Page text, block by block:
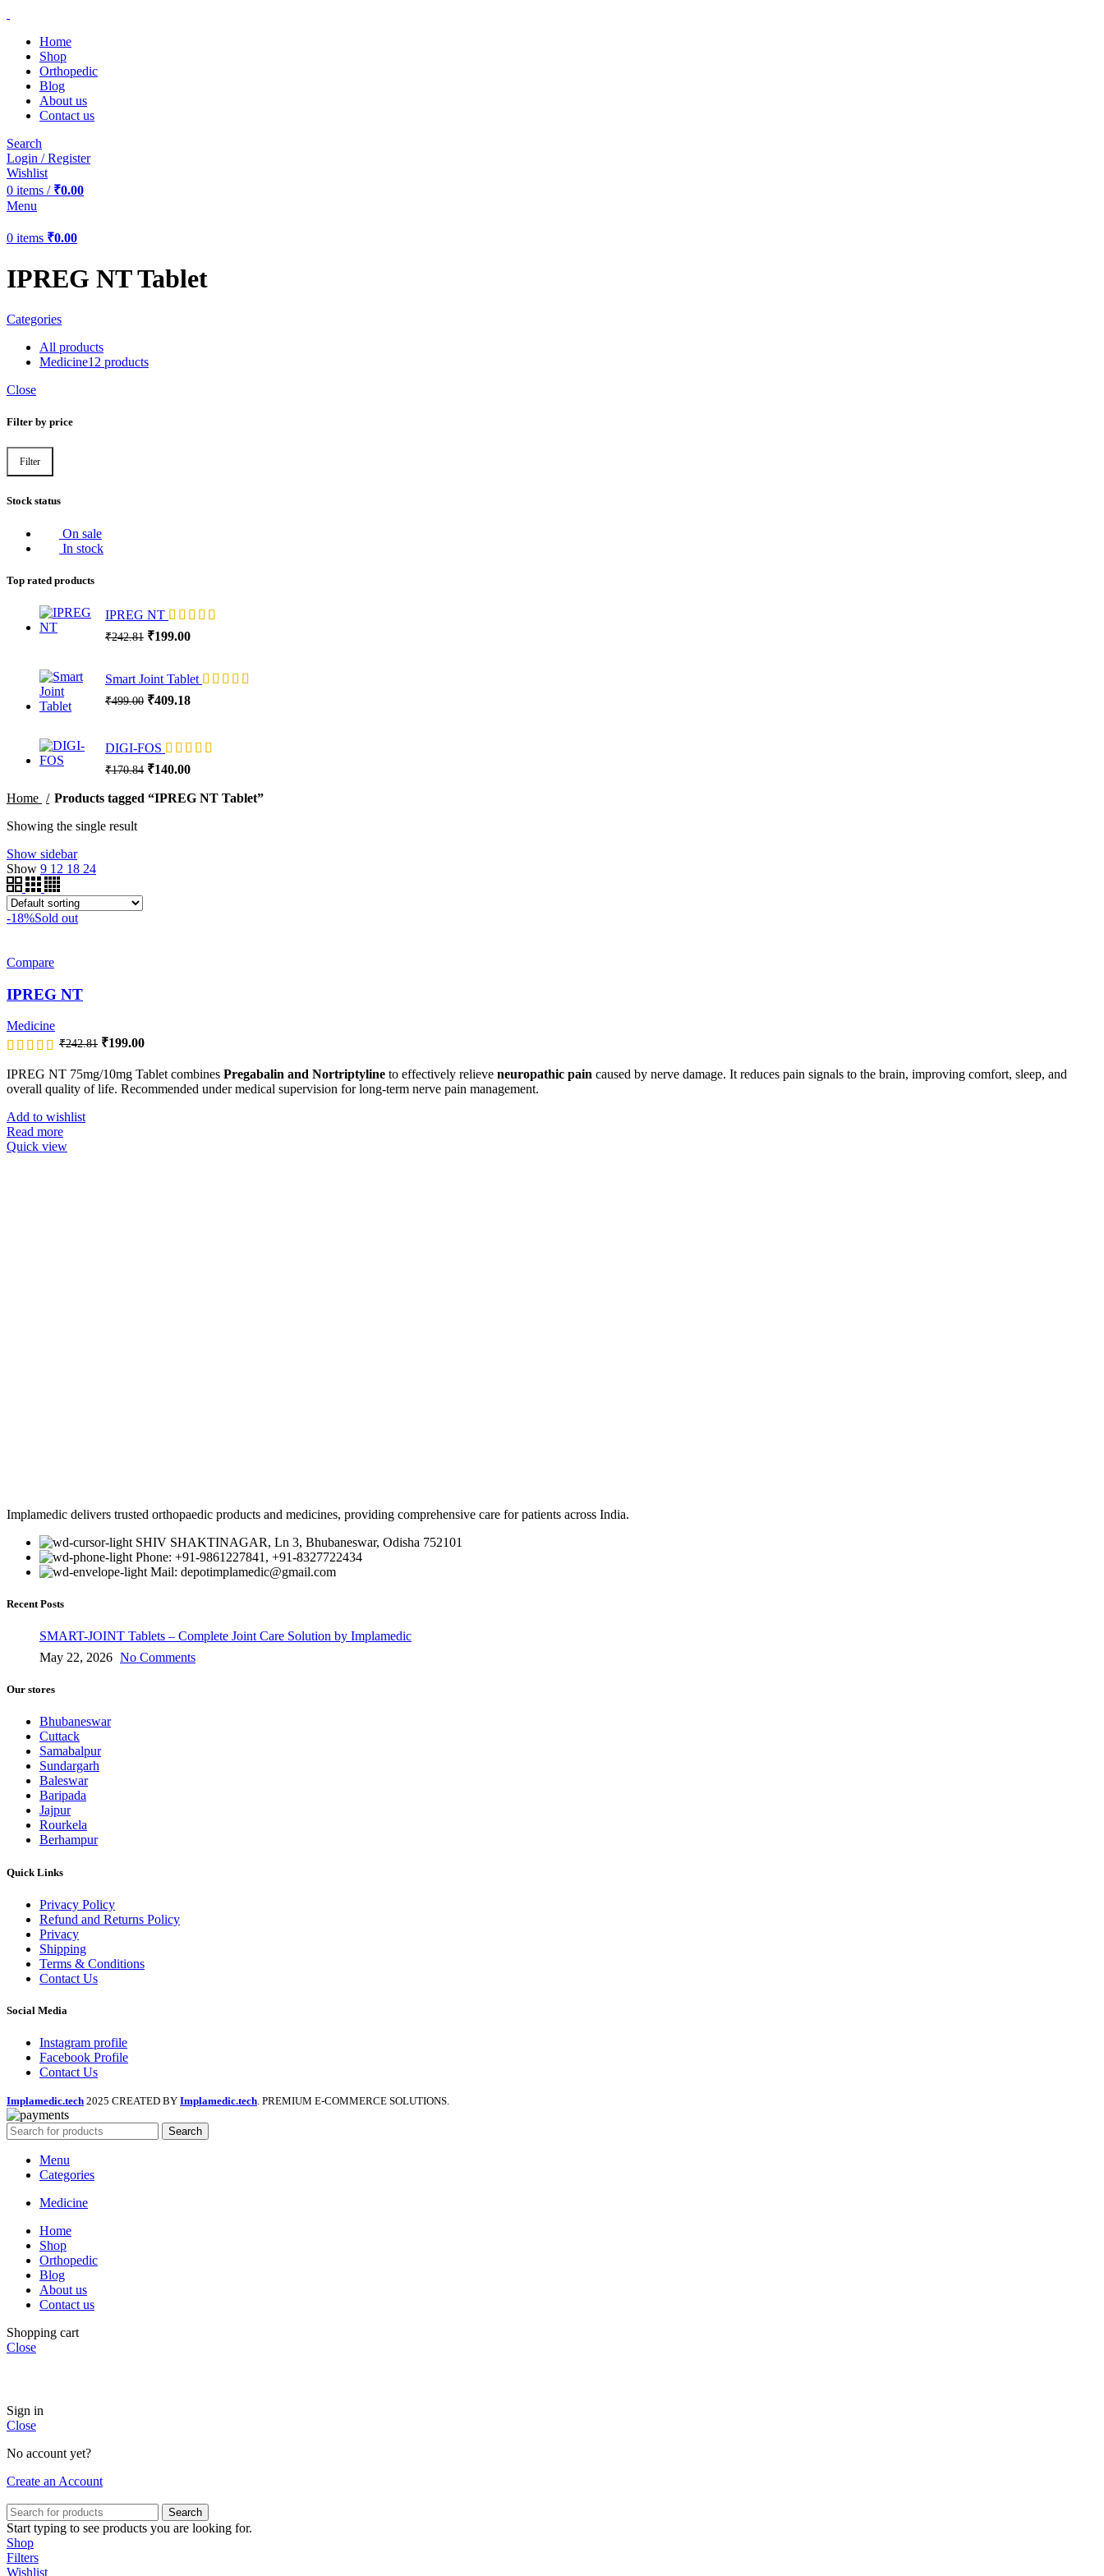
Home
Shop
Orthopedic
Blog
About us
Contact us
Search
Login / Register
Wishlist
0 items / ₹0.00
Menu
0 items ₹0.00
IPREG NT Tablet
Categories
All products
Medicine12 products
Close
Filter by price
Min
Max
Filter
Stock status
On sale
In stock
Top rated products
IPREG NT
₹242.81 Original
₹242.81.
₹199.00Current
₹199.00.
Smart Joint Tablet
₹499.00 Original
₹499.00.
₹409.18Current
₹409.18.
DIGI-FOS
₹170.84 Original
was:
₹140.00Current
is:
Home
Products tagged “IPREG NT Tablet”
Showing the single result
Show sidebar
Show 9 12 18 24
-18%Sold out
Compare
IPREG NT
Medicine
₹242.81 Original
was:
₹242.81.
₹199.00Current
is:
₹199.00.
IPREG NT 75mg/10mg Tablet combines Pregabalin and Nortriptyline to effectively relieve neuropathic pain caused by nerve damage. It reduces pain signals to the brain, improving comfort, sleep, and
overall quality of life. Recommended under medical supervision for long-term nerve pain management.
Add to wishlist
Read more
Quick view
Implamedic delivers trusted orthopaedic products and medicines, providing comprehensive care for patients across India.
SHIV SHAKTINAGAR, Ln 3, Bhubaneswar, Odisha 752101
Phone: +91-9861227841, +91-8327722434
Mail: depotimplamedic@gmail.com
Recent Posts
SMART-JOINT Tablets – Complete Joint Care Solution by Implamedic
May 22, 2026 No Comments
Our stores
Bhubaneswar
Cuttack
Samabalpur
Sundargarh
Baleswar
Baripada
Jajpur
Rourkela
Berhampur
Quick Links
Privacy Policy
Refund and Returns Policy
Privacy
Shipping
Terms & Conditions
Contact Us
Social Media
Instagram profile
Facebook Profile
Contact Us
Implamedic.tech 2025 CREATED BY Implamedic.tech. PREMIUM E-COMMERCE SOLUTIONS.
Search
Menu
Categories
Medicine
Home
Shop
Orthopedic
Blog
About us
Contact us
Shopping cart
Close
Sign in
Close
No account yet?
Create an Account
Search
Start typing to see products you are looking for.
Shop
Filters
Wishlist